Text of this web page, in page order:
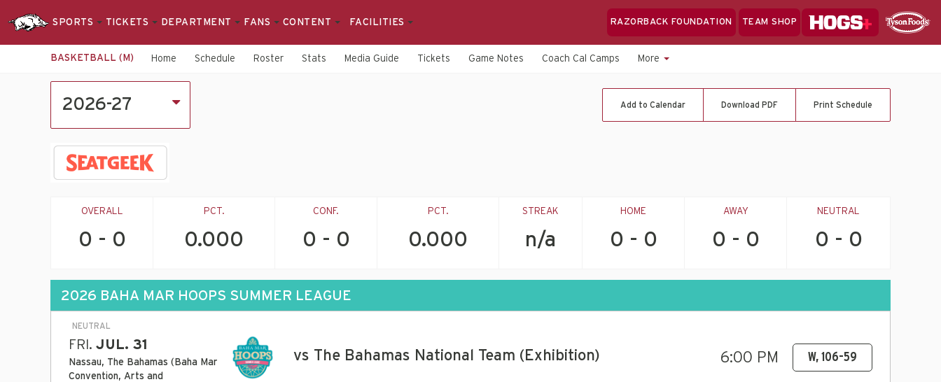
SPORTS TICKETS DEPARTMENT FANS CONTENT FACILITIES RAZORBACK FOUNDATION TEAM SHOP
Hogs+
BASKETBALL (M) Home Schedule Roster Stats Media Guide Tickets Game Notes Coach Cal Camps More
2026-
27
Basketball
Schedule
2026-27 Add to Calendar Download PDF Print Schedule
OVERALL
0 - 0
PCT.
0.000
CONF.
0 - 0
PCT.
0.000
STREAK
n/a
HOME
0 - 0
AWAY
0 - 0
NEUTRAL
0 - 0
2026 BAHA MAR HOOPS SUMMER LEAGUE
NEUTRAL
FRI. JUL. 31
Nassau, The Bahamas (Baha Mar
Convention, Arts and
vs The Bahamas National Team (Exhibition) 6:00 PM W, 106-59